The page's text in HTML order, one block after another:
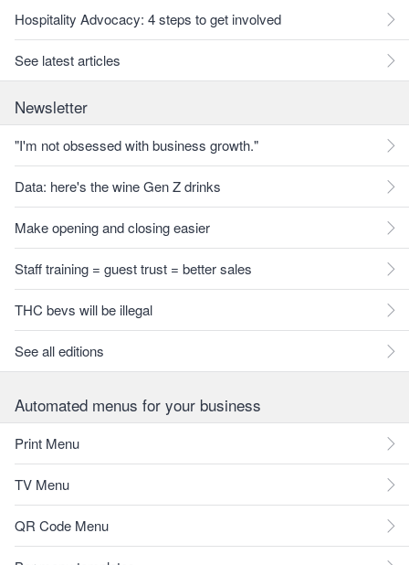
Hospitality Advocacy: 4 steps to get involved
See latest articles
Newsletter
"I'm not obsessed with business growth."
Data: here's the wine Gen Z drinks
Make opening and closing easier
Staff training = guest trust = better sales
THC bevs will be illegal
See all editions
Automated menus for your business
Print Menu
TV Menu
QR Code Menu